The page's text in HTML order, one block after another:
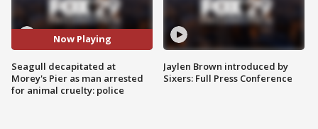
Now Playing
Seagull decapitated at
Morey's Pier as man arrested
for animal cruelty: police
Jaylen Brown introduced by
Sixers: Full Press Conference